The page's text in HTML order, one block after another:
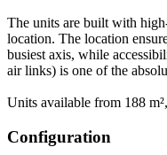
The units are built with
location. The location
busiest axis, while
air links) is one of the
Units available from 188
Configuration